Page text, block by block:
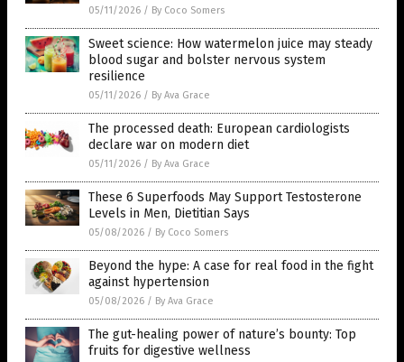
05/11/2026 / By Coco Somers
Sweet science: How watermelon juice may steady
blood sugar and bolster nervous system
resilience
05/11/2026 / By Ava Grace
The processed death: European cardiologists
declare war on modern diet
05/11/2026 / By Ava Grace
These 6 Superfoods May Support Testosterone
Levels in Men, Dietitian Says
05/08/2026 / By Coco Somers
Beyond the hype: A case for real food in the fight
against hypertension
05/08/2026 / By Ava Grace
The gut-healing power of nature’s bounty: Top
fruits for digestive wellness